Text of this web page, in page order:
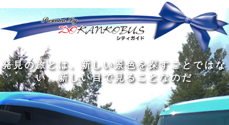
旅 の 程 に こそ価値があ る
発見の旅と は 新 し い景色を探す ことではな
い。 新 しい目 で見 る こ と なのだ
人間の幅を広 げる ものは3つある。人と会
い、 本 を読み 、旅 を す る ことだ
私は旅 をす るために旅をする
旅 の 程 に こそ価値があ る
どんなに洗 練 れ た 大人の中にも 、外に出た
くてし ょうがない小さな 子供がいる
旅をするの は 着 す るためではな く、旅をす
るた めで あ る
旅は 真 知 識 の大きな泉で ある